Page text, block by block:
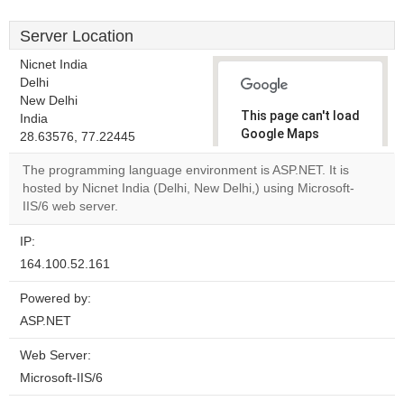
Server Location
Nicnet India
Delhi
New Delhi
India
28.63576, 77.22445
This page can't load
Google Maps
correctly.
Do you
The programming language environment is ASP.NET. It is
hosted by Nicnet India (Delhi, New Delhi,) using Microsoft-
IIS/6 web server.
IP:
164.100.52.161
Powered by:
ASP.NET
Web Server:
Microsoft-IIS/6